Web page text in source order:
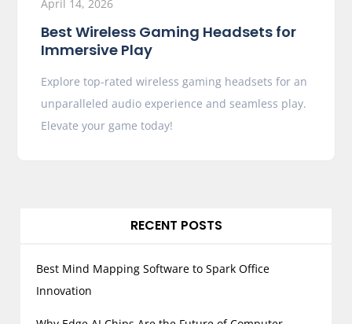
April 14, 2026
Best Wireless Gaming Headsets for
Immersive Play
Explore top-rated wireless gaming headsets for an
unparalleled audio experience and seamless play.
Elevate your game today!
RECENT POSTS
Best Mind Mapping Software to Spark Office
Innovation